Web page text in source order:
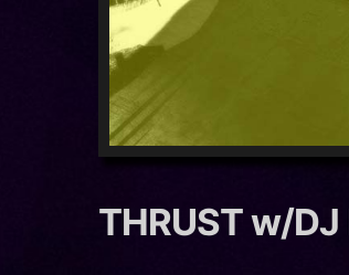
THRUST w/DJ